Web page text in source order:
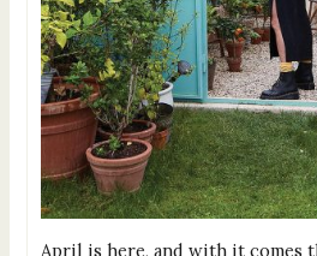
April is here, and with it comes